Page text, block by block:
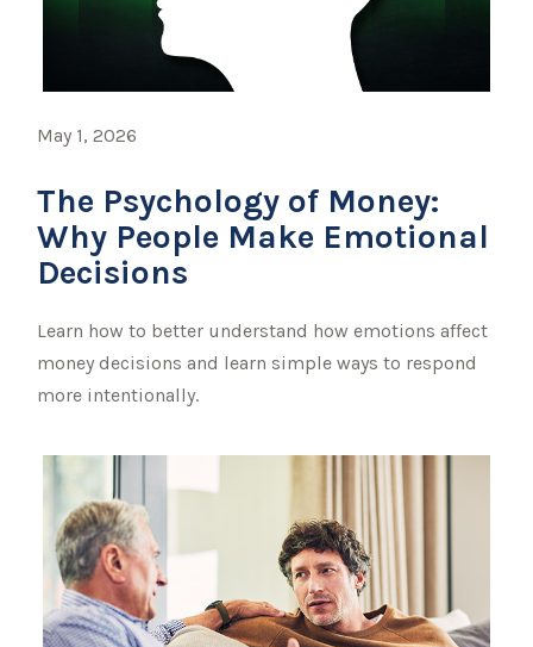
May 1, 2026
The Psychology of Money:
Why People Make Emotional
Decisions
Learn how to better understand how emotions affect
money decisions and learn simple ways to respond
more intentionally.